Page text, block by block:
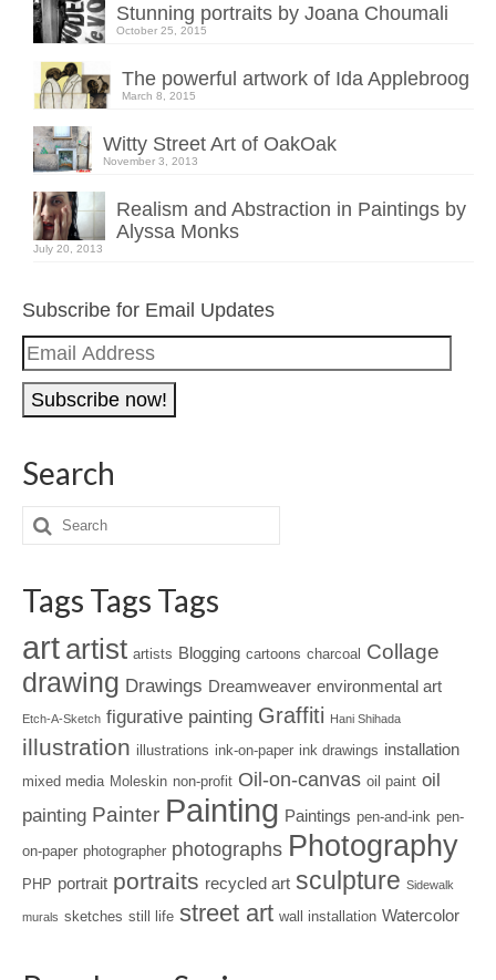
Stunning portraits by Joana Choumali
October 25, 2015
The powerful artwork of Ida Applebroog
March 8, 2015
Witty Street Art of OakOak
November 3, 2013
Realism and Abstraction in Paintings by
Alyssa Monks
July 20, 2013
Subscribe for Email Updates
Email
Address
Search
Tags Tags Tags
art artist artists Blogging cartoons charcoal Collage
drawing Drawings Dreamweaver environmental art
Etch-A-Sketch figurative painting Graffiti Hani Shihada
illustration illustrations ink-on-paper ink drawings installation
mixed media Moleskin non-profit Oil-on-canvas oil paint oil
painting Painter Painting Paintings pen-and-ink pen-
on-paper photographer photographs Photography
PHP portrait portraits recycled art sculpture Sidewalk
murals sketches still life street art wall installation Watercolor